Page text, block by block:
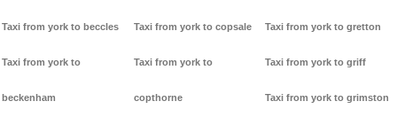
Taxi from york to beccles
Taxi from york to
beckenham
Taxi from york to copsale
Taxi from york to
copthorne
Taxi from york to gretton
Taxi from york to griff
Taxi from york to grimston